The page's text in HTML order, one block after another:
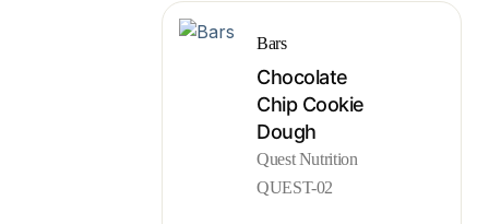
Bars
Chocolate
Chip Cookie
Dough
Quest Nutrition
QUEST-02